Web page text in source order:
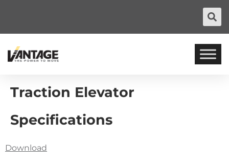
Traction Elevator
Specifications
Download